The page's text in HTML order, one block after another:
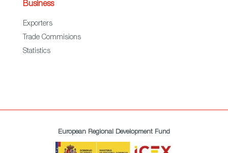
Business
Exporters
Trade Commisions
Statistics
European Regional Development Fund